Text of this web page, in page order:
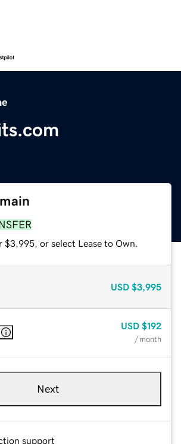
or select Lease to Own.
USD $3,995
USD $192
/ month
Next
support